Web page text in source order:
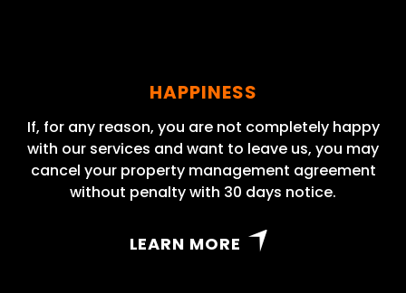
HAPPINESS
If, for any reason, you are not completely happy
with our services and want to leave us, you may
cancel your property management agreement
without penalty with 30 days notice.
LEARN MORE